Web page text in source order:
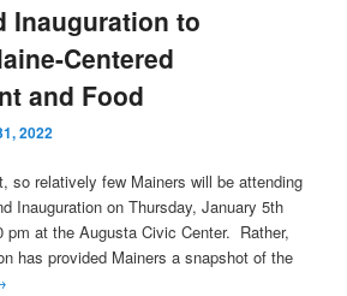
Inauguration to
Centered
and Food
2022
so relatively few Mainers will be attending
Inauguration on Thursday, January 5th
at the Augusta Civic Center. Rather,
has provided Mainers a snapshot of the